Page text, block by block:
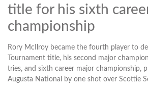
title for his sixth
championship
Rory McIlroy became the fourth player to
Tournament title, his second major
tries, and sixth career major championship,
Augusta National by one shot over Scottie